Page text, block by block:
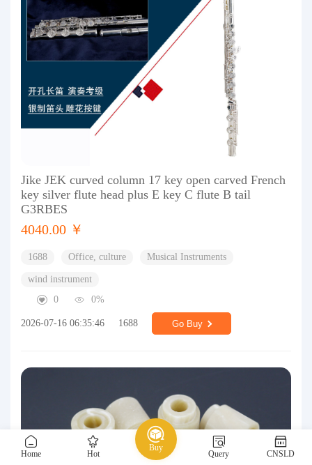
Home Hot
Buy
Query CNSLD
Jike JEK curved column 17 key open carved French
key silver flute head plus E key C flute B tail
G3RBES
4040.00 ￥
1688 Office, culture Musical Instruments
wind instrument
0
0%
2026-07-16 06:35:46 1688 Go Buy